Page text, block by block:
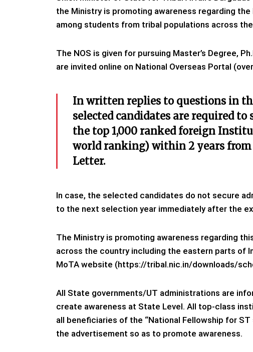
the Ministry is promoting awareness regarding
among students from tribal populations across
The NOS is given for pursuing Master’s Degree,
are invited online on National Overseas Portal
In written replies to questions in
selected candidates are required
the top 1,000 ranked foreign
world ranking) within 2 years
Letter.
In case, the selected candidates do not secure
to the next selection year immediately after the
The Ministry is promoting awareness regarding
across the country including the eastern parts of
MoTA website (https://tribal.nic.in/downloads/
All State governments/UT administrations are
create awareness at State Level. All top-class
all beneficiaries of the “National Fellowship for
the advertisement so as to promote awareness.